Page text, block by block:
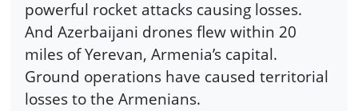
powerful rocket attacks causing losses.
And Azerbaijani drones flew within 20
miles of Yerevan, Armenia’s capital.
Ground operations have caused territorial
losses to the Armenians.